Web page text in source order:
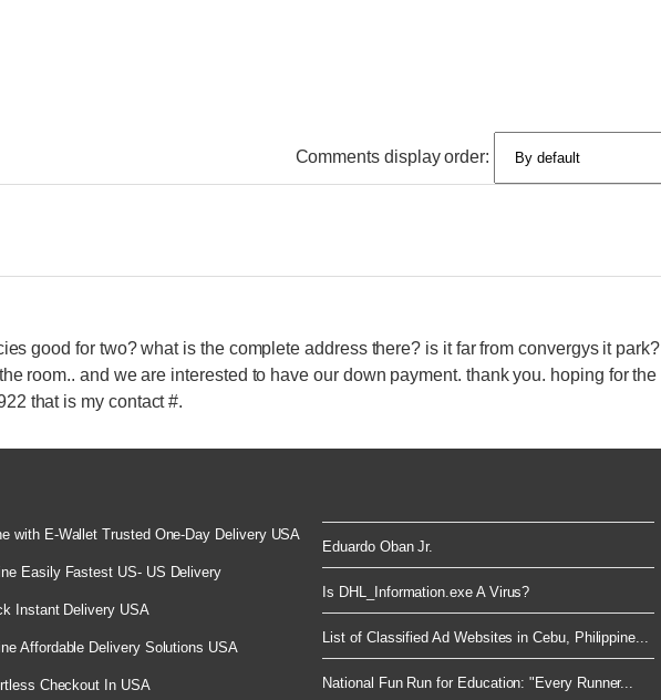
Comments display order:
good for two? what is the complete address there? is it far from convergys it park?
room.. and we are interested to have our down payment. thank you. hoping for the
that is my contact #.
with E-Wallet Trusted One-Day Delivery USA
Easily Fastest US- US Delivery
Instant Delivery USA
Affordable Delivery Solutions USA
Checkout In USA
Eduardo Oban Jr.
Is DHL_Information.exe A Virus?
List of Classified Ad Websites in Cebu, Philippine...
National Fun Run for Education: "Every Runner...